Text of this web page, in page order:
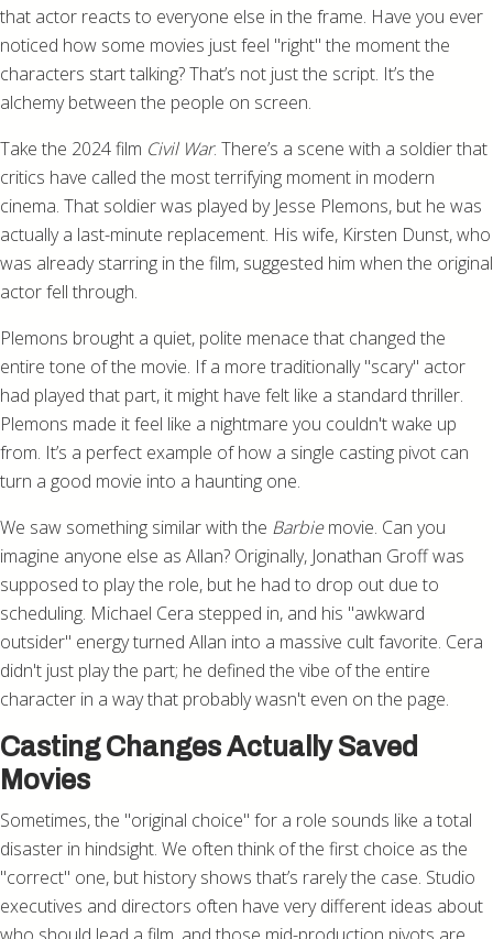
that actor reacts to everyone else in the frame. Have you ever
noticed how some movies just feel "right" the moment the
characters start talking? That’s not just the script. It’s the
alchemy between the people on screen.
Take the 2024 film Civil War. There’s a scene with a soldier that
critics have called the most terrifying moment in modern
cinema. That soldier was played by Jesse Plemons, but he was
actually a last-minute replacement. His wife, Kirsten Dunst, who
was already starring in the film, suggested him when the original
actor fell through.
Plemons brought a quiet, polite menace that changed the
entire tone of the movie. If a more traditionally "scary" actor
had played that part, it might have felt like a standard thriller.
Plemons made it feel like a nightmare you couldn't wake up
from. It’s a perfect example of how a single casting pivot can
turn a good movie into a haunting one.
We saw something similar with the Barbiemovie. Can you
imagine anyone else as Allan? Originally, Jonathan Groff was
supposed to play the role, but he had to drop out due to
scheduling. Michael Cera stepped in, and his "awkward
outsider" energy turned Allan into a massive cult favorite. Cera
didn't just play the part; he defined the vibe of the entire
character in a way that probably wasn't even on the page.
Casting Changes Actually Saved
Movies
Sometimes, the "original choice" for a role sounds like a total
disaster in hindsight. We often think of the first choice as the
"correct" one, but history shows that’s rarely the case. Studio
executives and directors often have very different ideas about